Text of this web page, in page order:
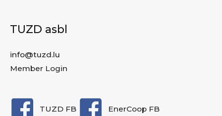
TUZD asbl
info@tuzd.lu
Member Login
TUZD FB EnerCoop FB